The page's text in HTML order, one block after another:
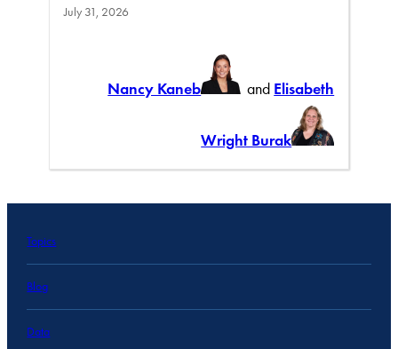
July 31, 2026
Nancy Kaneb and Elisabeth
Wright Burak
Topics
Blog
Data